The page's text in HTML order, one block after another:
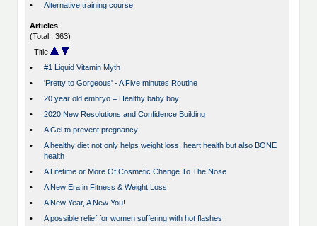
•
Alternative training course
Articles
(Total : 363)
Title
•
#1 Liquid Vitamin Myth
•
'Pretty to Gorgeous' - A Five minutes Routine
•
20 year old embryo = Healthy baby boy
•
2020 New Resolutions and Confidence Building
•
A Gel to prevent pregnancy
•
A healthy diet not only helps weight loss, heart health but also BONE
health
•
A Lifetime or More Of Cosmetic Change To The Nose
•
A New Era in Fitness & Weight Loss
•
A New Year, A New You!
•
A possible relief for women suffering with hot flashes